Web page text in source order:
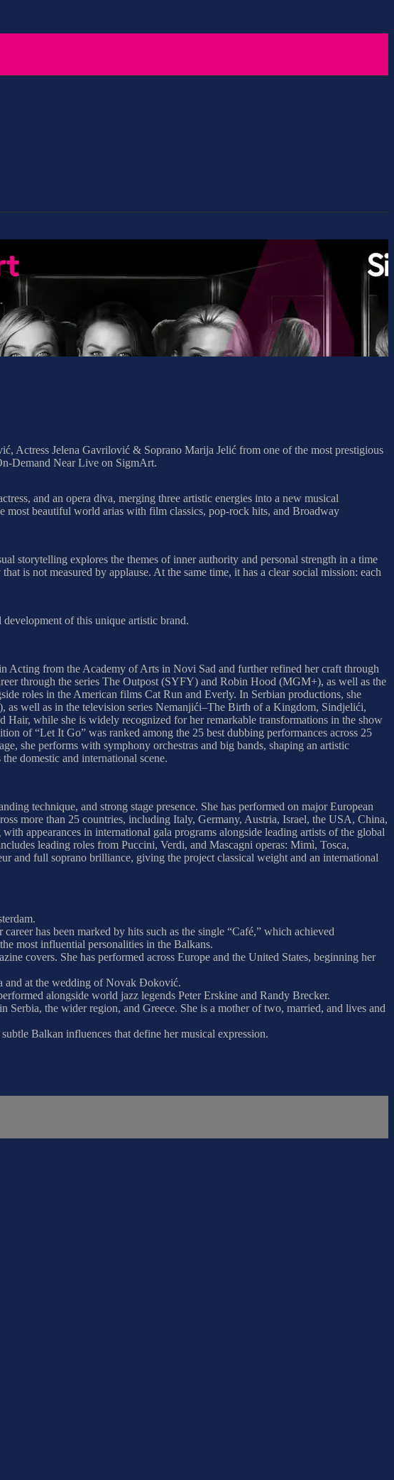
Actress Jelena Gavrilović & Soprano Marija Jelić from one of the most prestigious
Demand Near Live on SigmArt.
and an opera diva, merging three artistic energies into a new musical
most beautiful world arias with film classics, pop-rock hits, and Broadway
storytelling explores the themes of inner authority and personal strength in a time
is not measured by applause. At the same time, it has a clear social mission: each
of this unique artistic brand.
Acting from the Academy of Arts in Novi Sad and further refined her craft through
through the series The Outpost (SYFY) and Robin Hood (MGM+), as well as the
roles in the American films Cat Run and Everly. In Serbian productions, she
well as in the television series Nemanjići–The Birth of a Kingdom, Sindjelići,
while she is widely recognized for her remarkable transformations in the show
of “Let It Go” was ranked among the 25 best dubbing performances across 25
she performs with symphony orchestras and big bands, shaping an artistic
domestic and international scene.
technique, and strong stage presence. She has performed on major European
more than 25 countries, including Italy, Germany, Austria, Israel, the USA, China,
appearances in international gala programs alongside leading artists of the global
leading roles from Puccini, Verdi, and Mascagni operas: Mimì, Tosca,
and full soprano brilliance, giving the project classical weight and an international
has been marked by hits such as the single “Café,” which achieved
most influential personalities in the Balkans.
covers. She has performed across Europe and the United States, beginning her
and at the wedding of Novak Đoković.
alongside world jazz legends Peter Erskine and Randy Brecker.
the wider region, and Greece. She is a mother of two, married, and lives and
Balkan influences that define her musical expression.